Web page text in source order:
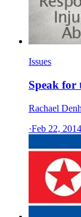
Issues
Speak for
Rachael
·Feb 22, 2014